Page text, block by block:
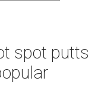
spot putts